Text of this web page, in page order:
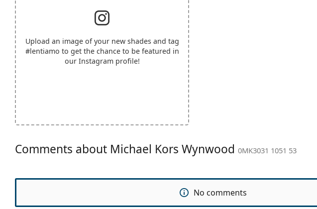
Upload an image of your new shades and tag
#lentiamo to get the chance to be featured in
our Instagram profile!
Comments about Michael Kors Wynwood 0MK3031 1051 53
No comments